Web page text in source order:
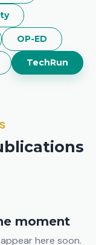
OP-ED
TechRun
moment
here soon.